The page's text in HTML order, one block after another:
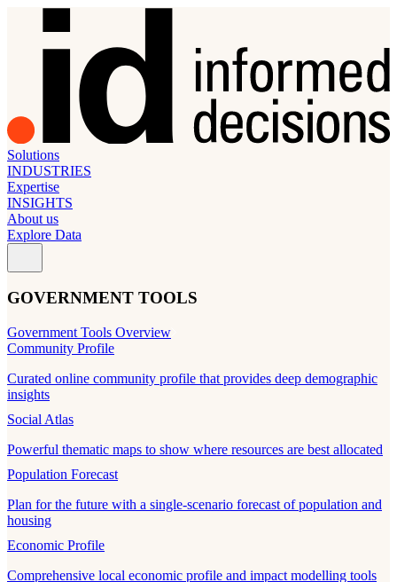
Solutions
INDUSTRIES
Expertise
INSIGHTS
About us
Explore Data
GOVERNMENT TOOLS
Government Tools Overview
Community Profile
Curated online community profile that provides deep demographic
insights
Social Atlas
Powerful thematic maps to show where resources are best allocated
Population Forecast
Plan for the future with a single-scenario forecast of population and
housing
Economic Profile
Comprehensive local economic profile and impact modelling tools